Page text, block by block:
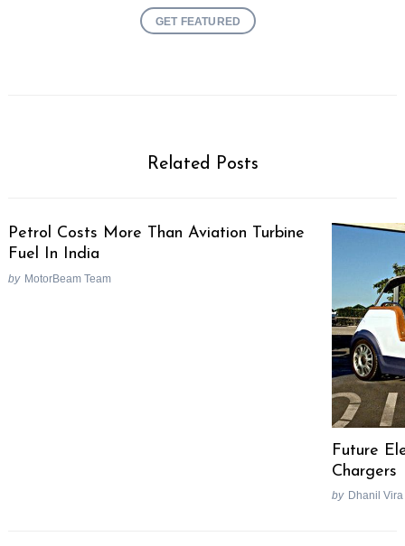
GET FEATURED
Related Posts
Petrol Costs More Than Aviation Turbine
Fuel In India
by MotorBeam Team
Future
Chargers
by Dhanil Vira